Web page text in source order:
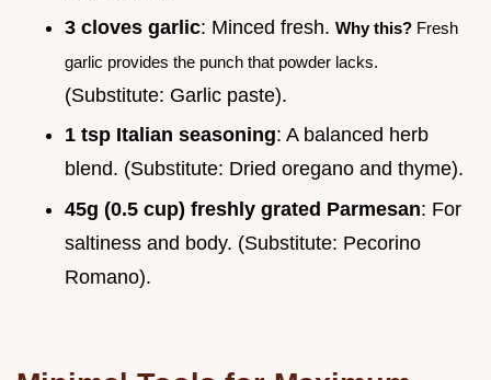
3 cloves garlic: Minced fresh. Why this? Fresh
garlic provides the punch that powder lacks.
(Substitute: Garlic paste).
1 tsp Italian seasoning: A balanced herb
blend. (Substitute: Dried oregano and thyme).
45g (0.5 cup) freshly grated Parmesan: For
saltiness and body. (Substitute: Pecorino
Romano).